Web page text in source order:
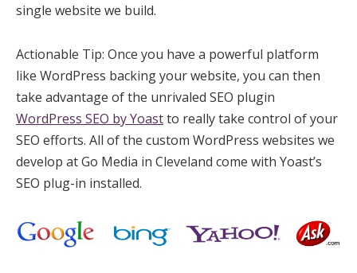
single website we build.
Actionable Tip: Once you have a powerful platform
like WordPress backing your website, you can then
take advantage of the unrivaled SEO plugin
WordPress SEO by Yoastto really take control of your
SEO efforts. All of the custom WordPress websites we
develop at Go Media in Cleveland come with Yoast’s
SEO plug-in installed.